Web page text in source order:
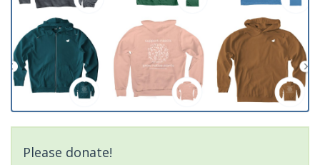
Please donate!